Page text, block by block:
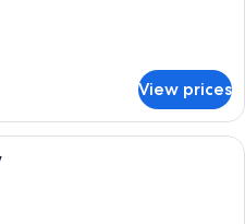
View prices
A modern bathroom with a large